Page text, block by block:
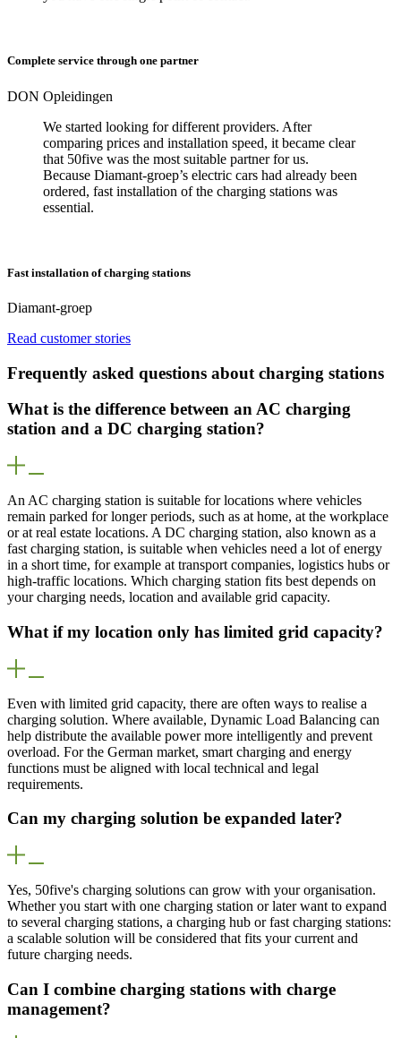
Complete service through one partner
DON Opleidingen
We started looking for different providers. After
comparing prices and installation speed, it became clear
that 50five was the most suitable partner for us.
Because Diamant-groep’s electric cars had already been
ordered, fast installation of the charging stations was
essential.
Fast installation of charging stations
Diamant-groep
Read customer stories
Frequently asked questions about charging stations
What is the difference between an AC charging
station and a DC charging station?
An AC charging station is suitable for locations where vehicles
remain parked for longer periods, such as at home, at the workplace
or at real estate locations. A DC charging station, also known as a
fast charging station, is suitable when vehicles need a lot of energy
in a short time, for example at transport companies, logistics hubs or
high-traffic locations. Which charging station fits best depends on
your charging needs, location and available grid capacity.
What if my location only has limited grid capacity?
Even with limited grid capacity, there are often ways to realise a
charging solution. Where available, Dynamic Load Balancing can
help distribute the available power more intelligently and prevent
overload. For the German market, smart charging and energy
functions must be aligned with local technical and legal
requirements.
Can my charging solution be expanded later?
Yes, 50five's charging solutions can grow with your organisation.
Whether you start with one charging station or later want to expand
to several charging stations, a charging hub or fast charging stations:
a scalable solution will be considered that fits your current and
future charging needs.
Can I combine charging stations with charge
management?